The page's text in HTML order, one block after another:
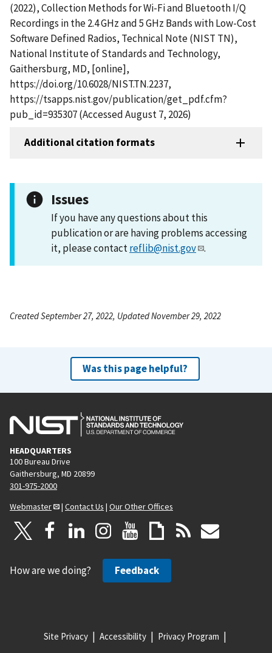
(2022), Collection Methods for Wi-Fi and Bluetooth I/Q
Recordings in the 2.4 GHz and 5 GHz Bands with Low-Cost
Software Defined Radios, Technical Note (NIST TN),
National Institute of Standards and Technology,
Gaithersburg, MD, [online],
https://doi.org/10.6028/NIST.TN.2237,
https://tsapps.nist.gov/publication/get_pdf.cfm?
pub_id=935307 (Accessed August 7, 2026)
Additional citation formats
Issues
If you have any questions about this
publication or are having problems accessing
it, please contactreflib@nist.gov .
Created September 27, 2022, Updated November 29, 2022
Was this page helpful?
HEADQUARTERS
100 Bureau Drive
Gaithersburg, MD 20899
301-975-2000
Webmaster
| Contact Us | Our Other Offices
How are we doing? Feedback
Site Privacy Accessibility Privacy Program